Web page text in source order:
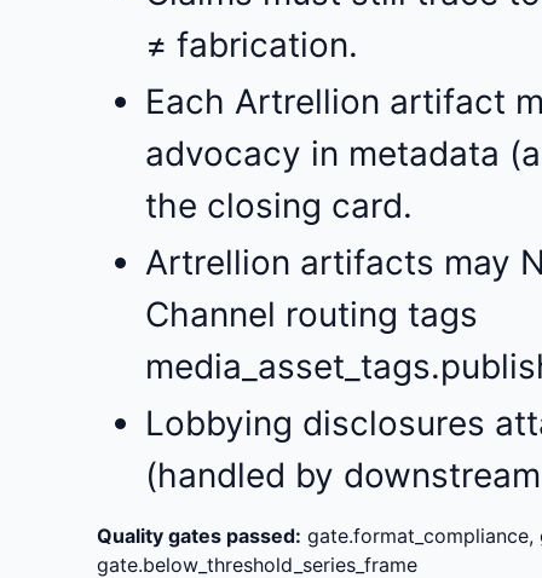
≠ fabrication.
Each Artrellion artifact
advocacy in metadata
the closing card.
Artrellion artifacts may
Channel routing tags
Lobbying disclosures
(handled by
Quality gates passed: gate.format_compliance,
gate.below_threshold_series_frame